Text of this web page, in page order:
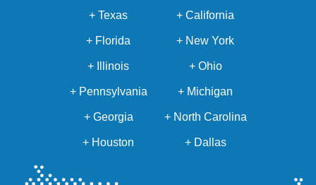
+ Texas + California
+ Florida + New York
+ Illinois + Ohio
+ Pennsylvania + Michigan
+ Georgia + North Carolina
+ Houston + Dallas